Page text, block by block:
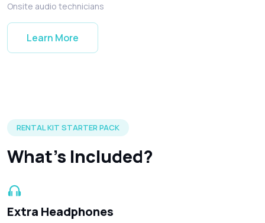
Onsite audio technicians
Learn More
RENTAL KIT STARTER PACK
What's Included?
Extra Headphones
Silent disco headphones and accessories included in every